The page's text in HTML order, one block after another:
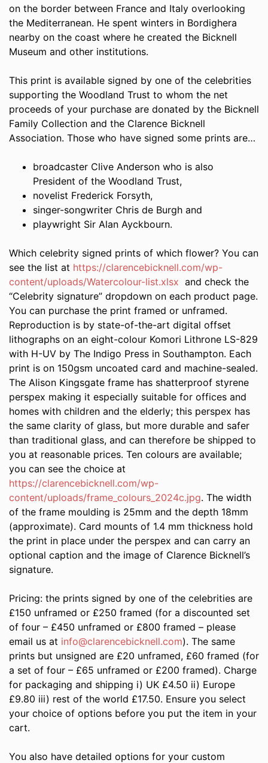
on the border between France and Italy overlooking
the Mediterranean. He spent winters in Bordighera
nearby on the coast where he created the Bicknell
Museum and other institutions.
This print is available signed by one of the celebrities
supporting the Woodland Trust to whom the net
proceeds of your purchase are donated by the Bicknell
Family Collection and the Clarence Bicknell
Association. Those who have signed some prints are…
broadcaster Clive Anderson who is also
President of the Woodland Trust,
novelist Frederick Forsyth,
singer-songwriter Chris de Burgh and
playwright Sir Alan Ayckbourn.
Which celebrity signed prints of which flower? You can
see the list at https://clarencebicknell.com/wp-
content/uploads/Watercolour-list.xlsx and check the
“Celebrity signature” dropdown on each product page.
You can purchase the print framed or unframed.
Reproduction is by state-of-the-art digital offset
lithographs on an eight-colour Komori Lithrone LS-829
with H-UV by The Indigo Press in Southampton. Each
print is on 150gsm uncoated card and machine-sealed.
The Alison Kingsgate frame has shatterproof styrene
perspex making it especially suitable for offices and
homes with children and the elderly; this perspex has
the same clarity of glass, but more durable and safer
than traditional glass, and can therefore be shipped to
you at reasonable prices. Ten colours are available;
you can see the choice at
https://clarencebicknell.com/wp-
content/uploads/frame_colours_2024c.jpg. The width
of the frame moulding is 25mm and the depth 18mm
(approximate). Card mounts of 1.4 mm thickness hold
the print in place under the perspex and can carry an
optional caption and the image of Clarence Bicknell’s
signature.
Pricing: the prints signed by one of the celebrities are
£150 unframed or £250 framed (for a discounted set
of four – £450 unframed or £800 framed – please
email us at info@clarencebicknell.com). The same
prints but unsigned are £20 unframed, £60 framed (for
a set of four – £65 unframed or £200 framed). Charge
for packaging and shipping i) UK £4.50 ii) Europe
£9.80 iii) rest of the world £17.50. Ensure you select
your choice of options before you put the item in your
cart.
You also have detailed options for your custom